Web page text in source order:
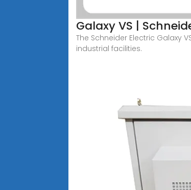
Galaxy VS |
The Schneider Electric Galaxy
industrial facilities.